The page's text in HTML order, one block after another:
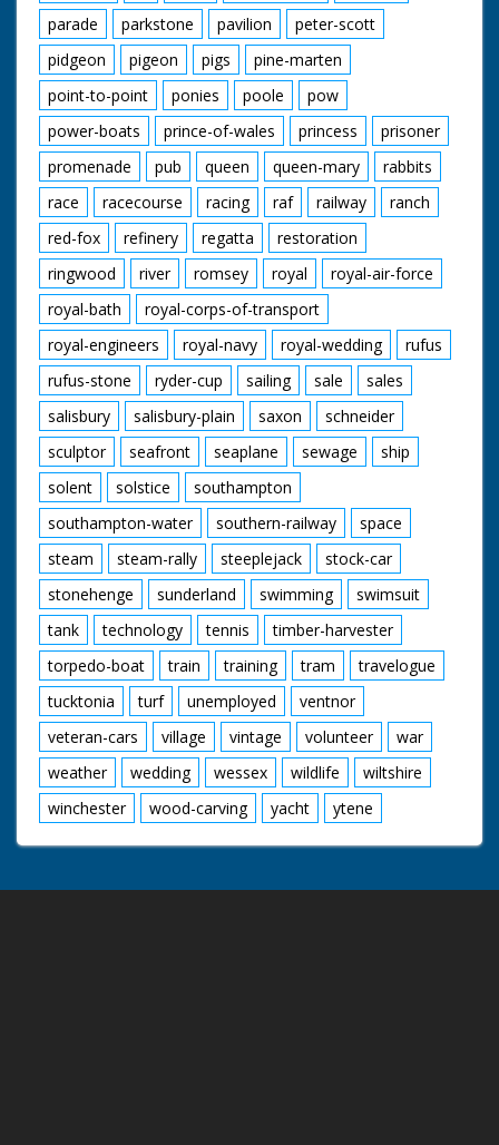
parade
parkstone pavilion
peter-scott
pidgeon
pigeon pigs
pine-marten
point-to-point
ponies poole
pow
power-boats
prince-of-wales princess
prisoner
promenade
pub queen queen-mary
rabbits
race
racecourse racing raf railway
ranch
red-fox
refinery regatta
restoration
ringwood
river romsey royal
royal-air-force
royal-bath
royal-corps-of-transport
royal-engineers
royal-navy royal-wedding
rufus
rufus-stone
ryder-cup sailing sale
sales
salisbury
salisbury-plain saxon
schneider
sculptor
seafront seaplane sewage
ship
solent
solstice
southampton
southampton-water
southern-railway
space
steam
steam-rally steeplejack
stock-car
stonehenge
sunderland swimming
swimsuit
tank
technology tennis
timber-harvester
torpedo-boat
train training tram
travelogue
tucktonia
turf unemployed
ventnor
veteran-cars
village vintage volunteer
war
weather
wedding wessex wildlife
wiltshire
winchester
wood-carving yacht ytene